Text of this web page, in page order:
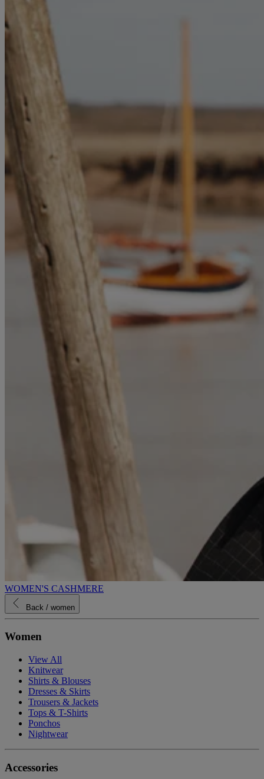
WOMEN'S CASHMERE
Back / women
Women
View All
Knitwear
Shirts & Blouses
Dresses & Skirts
Trousers & Jackets
Tops & T-Shirts
Ponchos
Nightwear
Accessories